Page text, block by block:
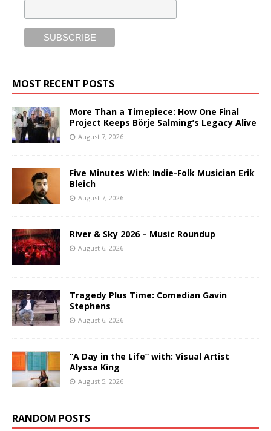
MOST RECENT POSTS
More Than a Timepiece: How One Final
Project Keeps Börje Salming’s Legacy Alive
August 7, 2026
Five Minutes With: Indie-Folk Musician Erik
Bleich
August 7, 2026
River & Sky 2026 – Music Roundup
August 6, 2026
Tragedy Plus Time: Comedian Gavin
Stephens
August 6, 2026
“A Day in the Life” with: Visual Artist
Alyssa King
August 5, 2026
RANDOM POSTS